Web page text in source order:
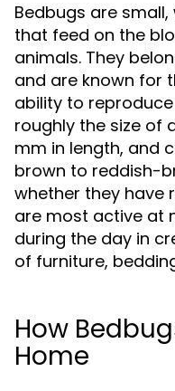
Bedbugs are
that feed on the
animals. They
and are known for
ability to
roughly the size of
mm in length, and
brown to reddish-
whether they have
are most active at
during the day in
of furniture,
How
Home